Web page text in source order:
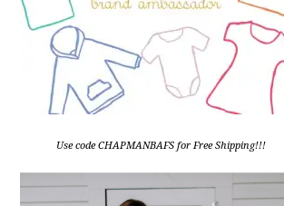
Use code CHAPMANBAFS for Free Shipping!!!